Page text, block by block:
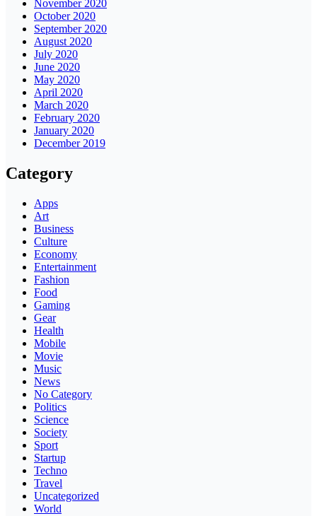
November 2020
October 2020
September 2020
August 2020
July 2020
June 2020
May 2020
April 2020
March 2020
February 2020
January 2020
December 2019
Category
Apps
Art
Business
Culture
Economy
Entertainment
Fashion
Food
Gaming
Gear
Health
Mobile
Movie
Music
News
No Category
Politics
Science
Society
Sport
Startup
Techno
Travel
Uncategorized
World